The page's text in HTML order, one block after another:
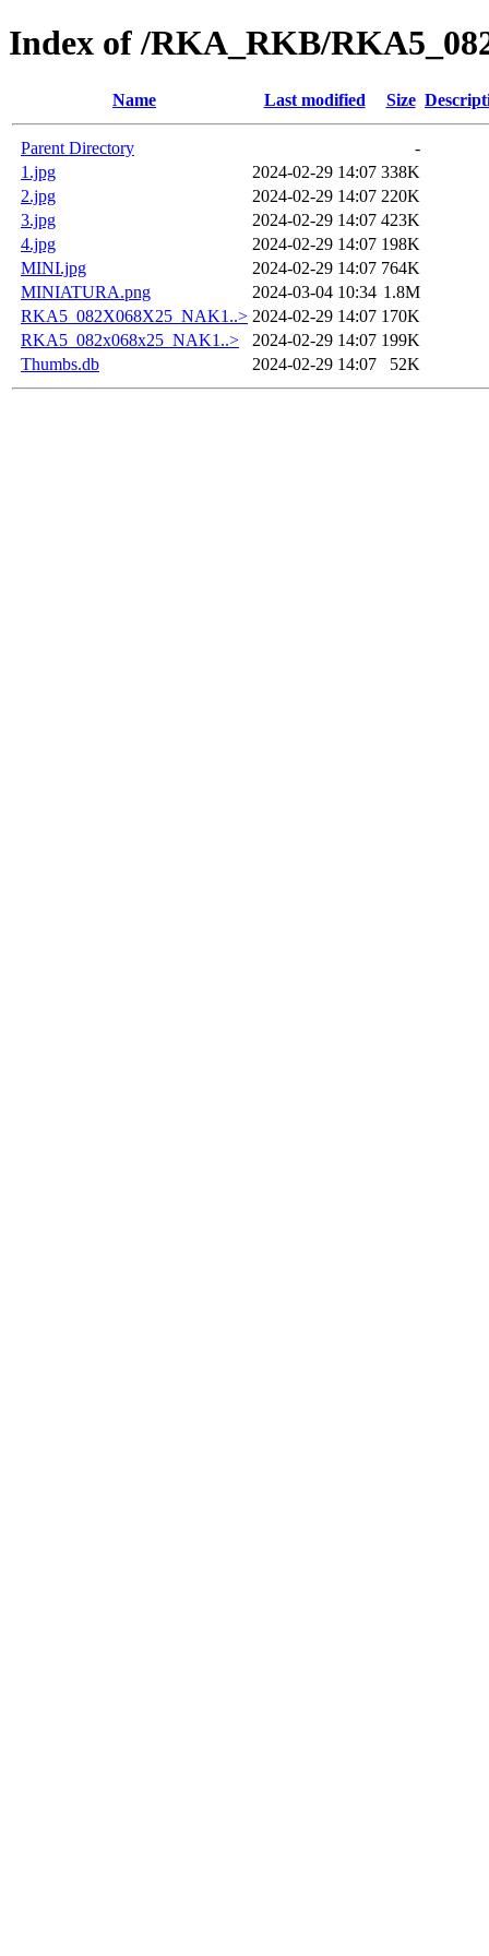
Index of /RKA_RKB/
Name Last modified Size
Parent Directory
-
1.jpg
2024-02-29 14:07 338K
2.jpg
2024-02-29 14:07 220K
3.jpg
2024-02-29 14:07 423K
4.jpg
2024-02-29 14:07 198K
MINI.jpg
2024-02-29 14:07 764K
MINIATURA.png
2024-03-04 10:34 1.8M
RKA5_082X068X25_NAK1..> 2024-02-29 14:07 170K
RKA5_082x068x25_NAK1..>
2024-02-29 14:07 199K
Thumbs.db
2024-02-29 14:07 52K